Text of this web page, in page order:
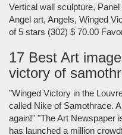
Vertical wall sculpture,
Angel art, Angels, Winged
of 5 stars (302) $ 70.00
17 Best Art
victory of
"Winged Victory in the
called Nike of Samothrace.
again!" "The Art Newspaper
has launched a million